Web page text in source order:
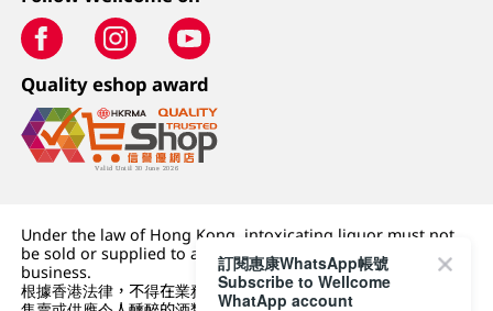
Quality eshop award
Under the law of Hong Kong, intoxicating liquor must not
be sold or supplied to a minor (under 18) in the course of
business.
根據香港法律，不得在業務過程中，向未成年人 (18 歲以下人士)
訂閱惠康WhatsApp帳號
Subscribe to Wellcome
WhatApp account